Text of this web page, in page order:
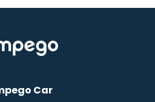
Car